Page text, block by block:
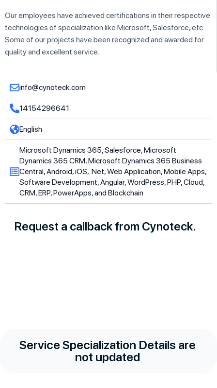
Our employees have achieved certifications in their respective
technologies of specialization like Microsoft, Salesforce, etc.
Some of our projects have been recognized and awarded for
quality and excellent service.
info@cynoteck.com
14154296641
English
Microsoft Dynamics 365, Salesforce, Microsoft
Dynamics 365 CRM, Microsoft Dynamics 365 Business
Central, Android, iOS, .Net, Web Application, Mobile Apps,
Software Development, Angular, WordPress, PHP, Cloud,
CRM, ERP, PowerApps, and Blockchain
Request a callback from Cynoteck.
Service Specialization Details are
not updated